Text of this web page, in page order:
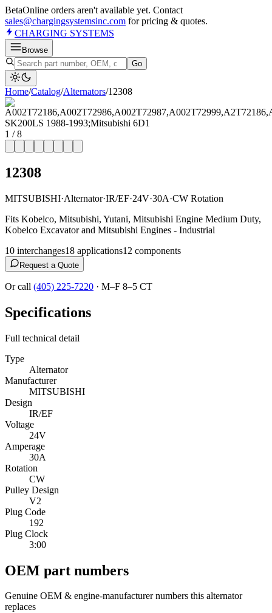
BetaOnline orders aren't available yet. Contact
sales@chargingsystemsinc.com for pricing & quotes.
CHARGING SYSTEMS
Browse
Go
Home/Catalog/Alternators/12308
1 /8
12308
MITSUBISHI·Alternator·IR/EF·24V·30A·CW Rotation
Fits Kobelco, Mitsubishi, Yutani, Mitsubishi Engine Medium Duty,
Kobelco Excavator and Mitsubishi Engines - Industrial
10 interchanges18 applications12 components
Request a Quote
Or call (405) 225-7220 · M–F 8–5 CT
Specifications
Full technical detail
Type
Alternator
Manufacturer
MITSUBISHI
Design
IR/EF
Voltage
24V
Amperage
30A
Rotation
CW
Pulley Design
V2
Plug Code
192
Plug Clock
3:00
OEM part numbers
Genuine OEM & engine-manufacturer numbers this alternator
replaces